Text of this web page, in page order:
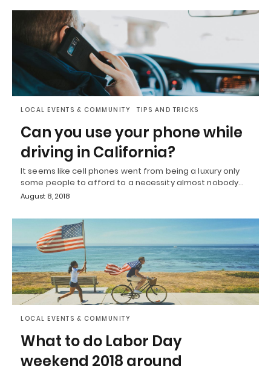
LOCAL EVENTS & COMMUNITY TIPS AND TRICKS
Can you use your phone while
driving in California?
It seems like cell phones went from being a luxury only
some people to afford to a necessity almost nobody…
August 8, 2018
LOCAL EVENTS & COMMUNITY
What to do Labor Day
weekend 2018 around